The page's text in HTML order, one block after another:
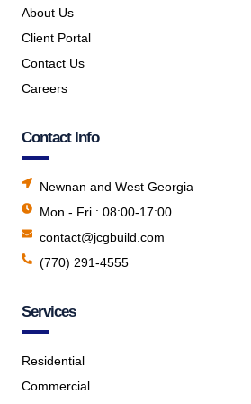
About Us
Client Portal
Contact Us
Careers
Contact Info
Newnan and West Georgia
Mon - Fri : 08:00-17:00
contact@jcgbuild.com
(770) 291-4555
Services
Residential
Commercial